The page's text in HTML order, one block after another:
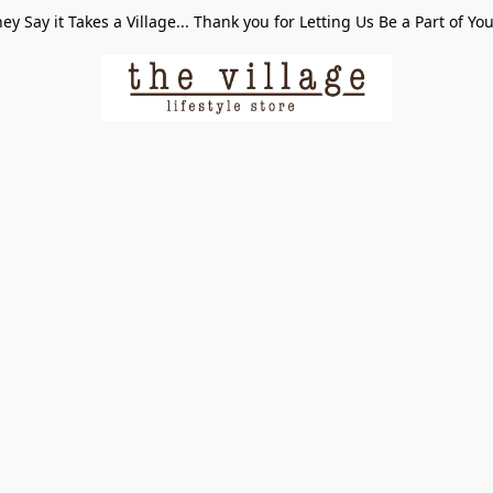
Say it Takes a Village... Thank you for Letting Us Be a Part of